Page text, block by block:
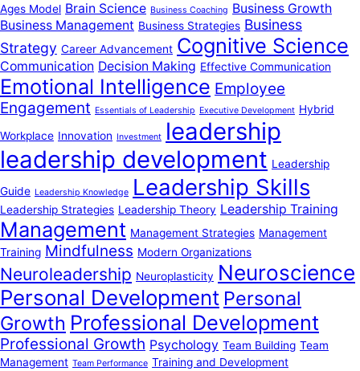
Ages Model Brain Science Business Coaching Business Growth
Business Management Business Strategies Business
Strategy Career Advancement Cognitive Science
Communication Decision Making Effective Communication
Emotional Intelligence Employee
Engagement Essentials of Leadership Executive Development Hybrid
Workplace Innovation Investment leadership
leadership development Leadership
Guide Leadership Knowledge Leadership Skills
Leadership Strategies Leadership Theory Leadership Training
Management Management Strategies Management
Training Mindfulness Modern Organizations
Neuroleadership Neuroplasticity Neuroscience
Personal Development Personal
Growth Professional Development
Professional Growth Psychology Team Building Team
Management Team Performance Training and Development